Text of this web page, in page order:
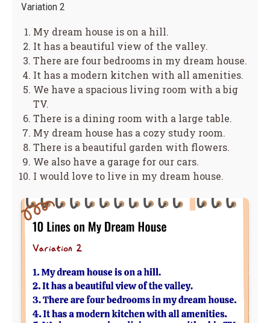
Variation 2
My dream house is on a hill.
It has a beautiful view of the valley.
There are four bedrooms in my dream house.
It has a modern kitchen with all amenities.
We have a spacious living room with a big
TV.
There is a dining room with a large table.
My dream house has a cozy study room.
There is a beautiful garden with flowers.
We also have a garage for our cars.
I would love to live in my dream house.